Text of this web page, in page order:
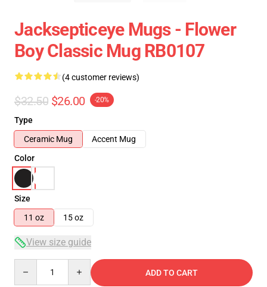
Jacksepticeye Mugs - Flower
Boy Classic Mug RB0107
(4 customer reviews)
$32.50 $26.00 -20%
Type
Ceramic Mug
Accent Mug
Color
Size
11 oz
15 oz
View size guide
ADD TO CART